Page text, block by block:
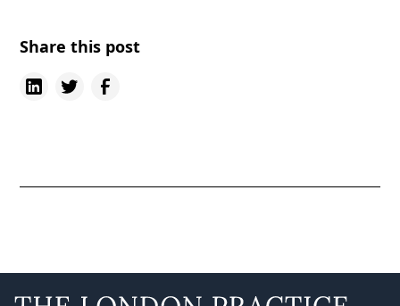
Share this post